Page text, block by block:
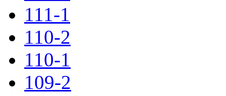
111-1
110-2
110-1
109-2